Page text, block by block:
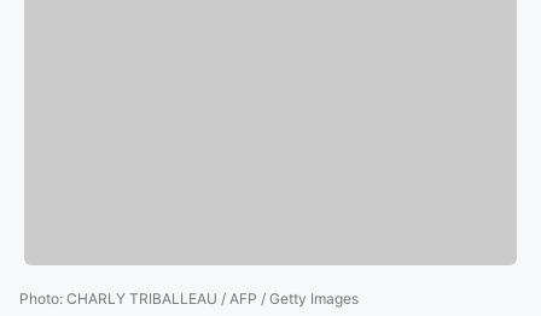
Photo: CHARLY TRIBALLEAU / AFP / Getty Images